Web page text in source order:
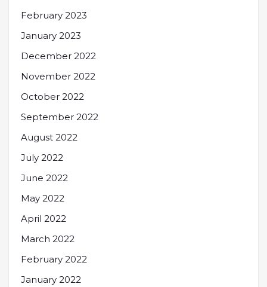
February 2023
January 2023
December 2022
November 2022
October 2022
September 2022
August 2022
July 2022
June 2022
May 2022
April 2022
March 2022
February 2022
January 2022